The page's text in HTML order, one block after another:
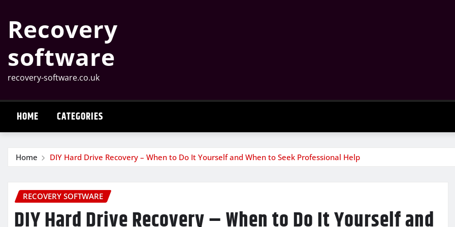
content
Recovery
software
recovery-software.co.uk
HOME CATEGORIES
Home DIY Hard Drive Recovery – When to Do It Yourself and When to Seek Professional Help
RECOVERY SOFTWARE
DIY Hard Drive Recovery – When to Do It Yourself and